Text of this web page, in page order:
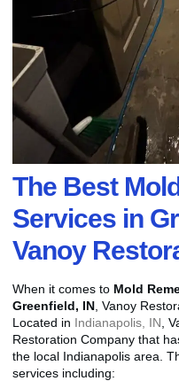
The Best
Services in
Vanoy
When it comes to Mold
Greenfield, IN , Vanoy
Located in Indianapolis, IN ,
Restoration Company that
the local Indianapolis area.
services including: